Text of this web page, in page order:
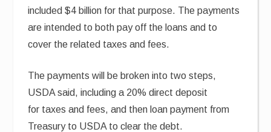
included $4 billion for that purpose. The payments
are intended to both pay off the loans and to
cover the related taxes and fees.
The payments will be broken into two steps,
USDA said, including a 20% direct deposit
for taxes and fees, and then loan payment from
Treasury to USDA to clear the debt.